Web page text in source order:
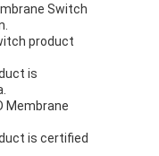
Switch
product
is
Membrane
is certified